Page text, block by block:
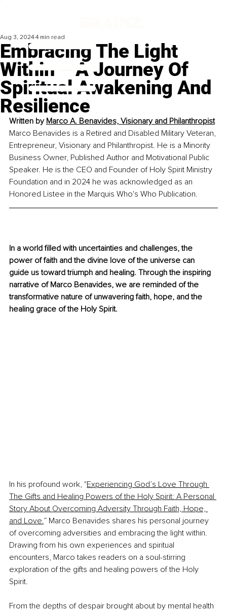
Embracing The Light
Within – A Journey Of
Spiritual Awakening And
Resilience
Aug 3, 2024 4 min read
Written by Marco A. Benavides, Visionary and Philanthropist
Marco Benavides is a Retired and Disabled Military Veteran,
Entrepreneur, Visionary and Philanthropist. He is a Minority
Business Owner, Published Author and Motivational Public
Speaker. He is the CEO and Founder of Holy Spirit Ministry
Foundation and in 2024 he was acknowledged as an
Honored Listee in the Marquis Who's Who Publication.
In a world filled with uncertainties and challenges, the
power of faith and the divine love of the universe can
guide us toward triumph and healing. Through the inspiring
narrative of Marco Benavides, we are reminded of the
transformative nature of unwavering faith, hope, and the
healing grace of the Holy Spirit.
In his profound work, "Experiencing God’s Love Through
The Gifts and Healing Powers of the Holy Spirit: A Personal
Story About Overcoming Adversity Through Faith, Hope,
and Love.” Marco Benavides shares his personal journey
of overcoming adversities and embracing the light within.
Drawing from his own experiences and spiritual
encounters, Marco takes readers on a soul-stirring
exploration of the gifts and healing powers of the Holy
Spirit.
From the depths of despair brought about by mental health